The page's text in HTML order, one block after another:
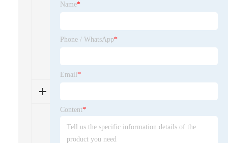
party inspection services. Building
facilities, if possible, can also help
China's tightening environmental
policies have pushed suppliers to
Name*
Phone / WhatsApp*
Email *
Content*